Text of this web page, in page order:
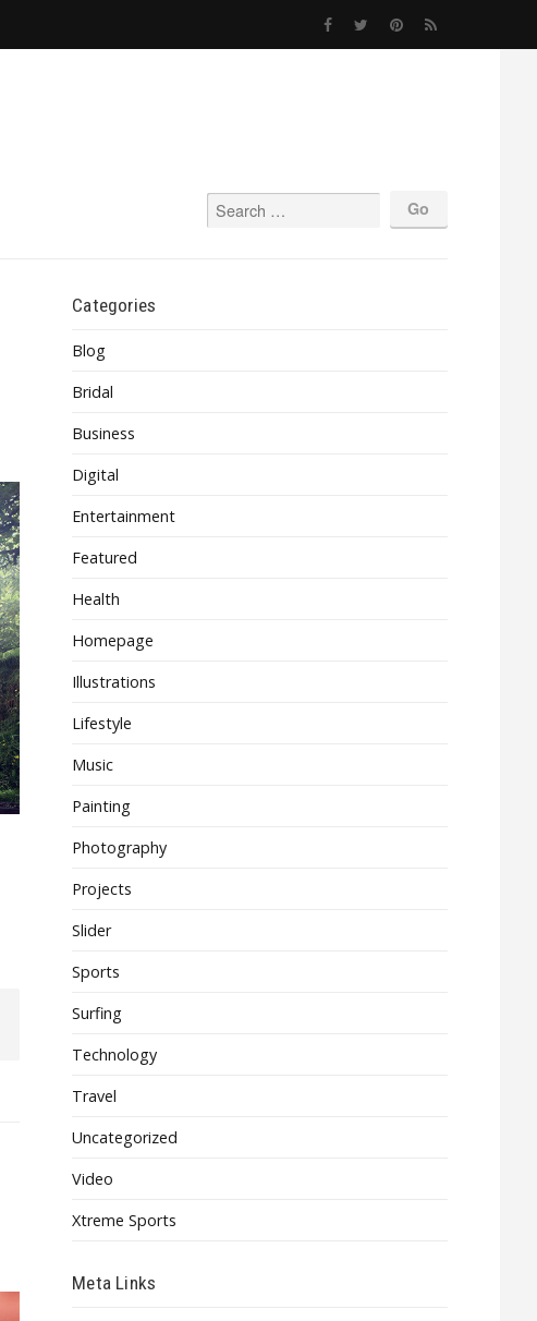
Categories
Blog
Bridal
Business
Digital
Entertainment
Featured
Health
Homepage
Illustrations
Lifestyle
Music
Painting
Photography
Projects
Slider
Sports
Surfing
Technology
Travel
Uncategorized
Video
Xtreme Sports
Meta Links